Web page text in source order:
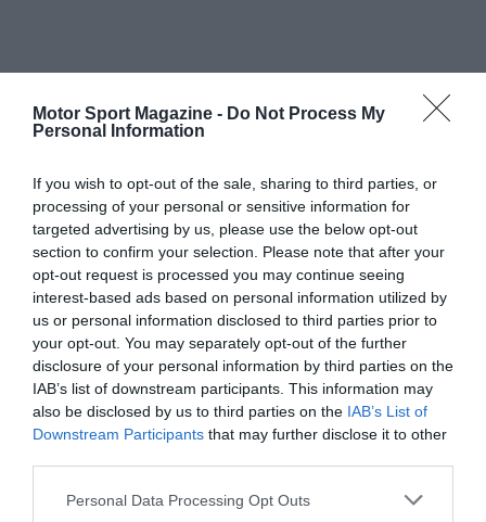
Motor Sport Magazine - Do Not Process My
Personal Information
If you wish to opt-out of the sale, sharing to third parties, or
processing of your personal or sensitive information for
targeted advertising by us, please use the below opt-out
section to confirm your selection. Please note that after your
opt-out request is processed you may continue seeing
interest-based ads based on personal information utilized by
us or personal information disclosed to third parties prior to
your opt-out. You may separately opt-out of the further
disclosure of your personal information by third parties on the
IAB’s list of downstream participants. This information may
also be disclosed by us to third parties on the IAB’s List of
Downstream Participants that may further disclose it to other
Personal Data Processing Opt Outs